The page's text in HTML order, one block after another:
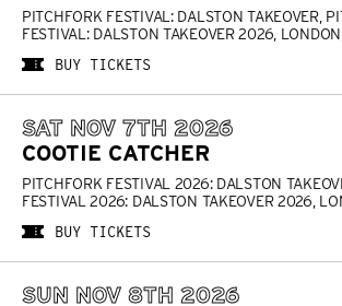
PITCHFORK FESTIVAL: DALSTON TAKEOVER,
FESTIVAL: DALSTON TAKEOVER 2026,
BUY TICKETS
SAT NOV 7TH 2026
COOTIE CATCHER
PITCHFORK FESTIVAL 2026: DALSTON
FESTIVAL 2026: DALSTON TAKEOVER 2026,
BUY TICKETS
SUN NOV 8TH 2026